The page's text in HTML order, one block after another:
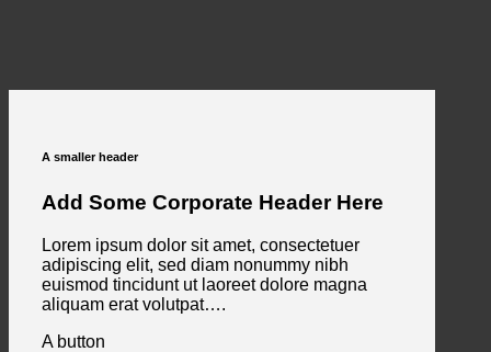
A smaller header
Add Some Corporate Header Here
Lorem ipsum dolor sit amet, consectetuer
adipiscing elit, sed diam nonummy nibh
euismod tincidunt ut laoreet dolore magna
aliquam erat volutpat….
A button